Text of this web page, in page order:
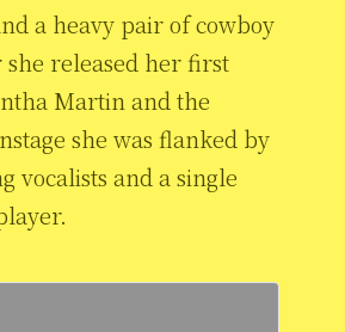
a heavy pair of cowboy
she released her first
Martin and the
she was flanked by
vocalists and a single